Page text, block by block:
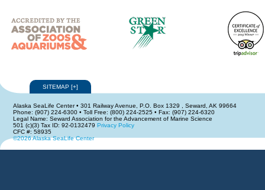
SITEMAP [+]
Alaska SeaLife Center • 301 Railway Avenue, P.O. Box 1329 , Seward, AK 99664
Phone: (907) 224-6300 • Toll Free: (800) 224-2525 • Fax: (907) 224-6320
Legal Name: Seward Association for the Advancement of Marine Science
501 (c)(3) Tax ID: 92-0132479 Privacy Policy
CFC #: 58935
©2026 Alaska SeaLife Center